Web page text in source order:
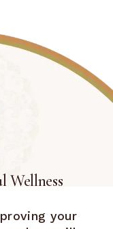
Wellness
your